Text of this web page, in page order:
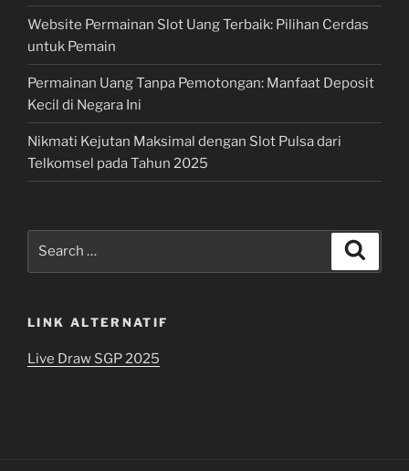
Website Permainan Slot Uang Terbaik: Pilihan Cerdas
untuk Pemain
Permainan Uang Tanpa Pemotongan: Manfaat Deposit
Kecil di Negara Ini
Nikmati Kejutan Maksimal dengan Slot Pulsa dari
Telkomsel pada Tahun 2025
LINK ALTERNATIF
Live Draw SGP 2025